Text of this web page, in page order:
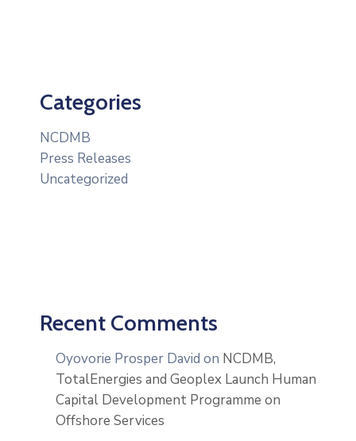
Categories
NCDMB
Press Releases
Uncategorized
Recent Comments
Oyovorie Prosper David on NCDMB,
TotalEnergies and Geoplex Launch Human
Capital Development Programme on
Offshore Services